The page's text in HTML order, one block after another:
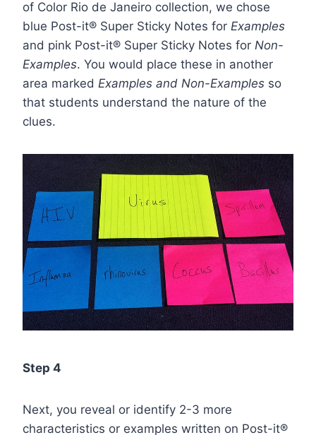
of Color Rio de Janeiro collection, we chose
blue Post-it® Super Sticky Notes for Examples
and pink Post-it® Super Sticky Notes for Non-
Examples. You would place these in another
area marked Examples and Non-Examples so
that students understand the nature of the
clues.
Step 4
Next, you reveal or identify 2-3 more
characteristics or examples written on Post-it®